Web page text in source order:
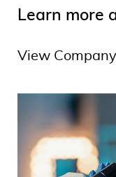
Learn more
View